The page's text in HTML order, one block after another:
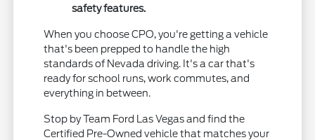
safety features.
When you choose CPO, you're getting a vehicle
that's been prepped to handle the high
standards of Nevada driving. It's a car that's
ready for school runs, work commutes, and
everything in between.
Stop by Team Ford Las Vegas and find the
Certified Pre-Owned vehicle that matches your